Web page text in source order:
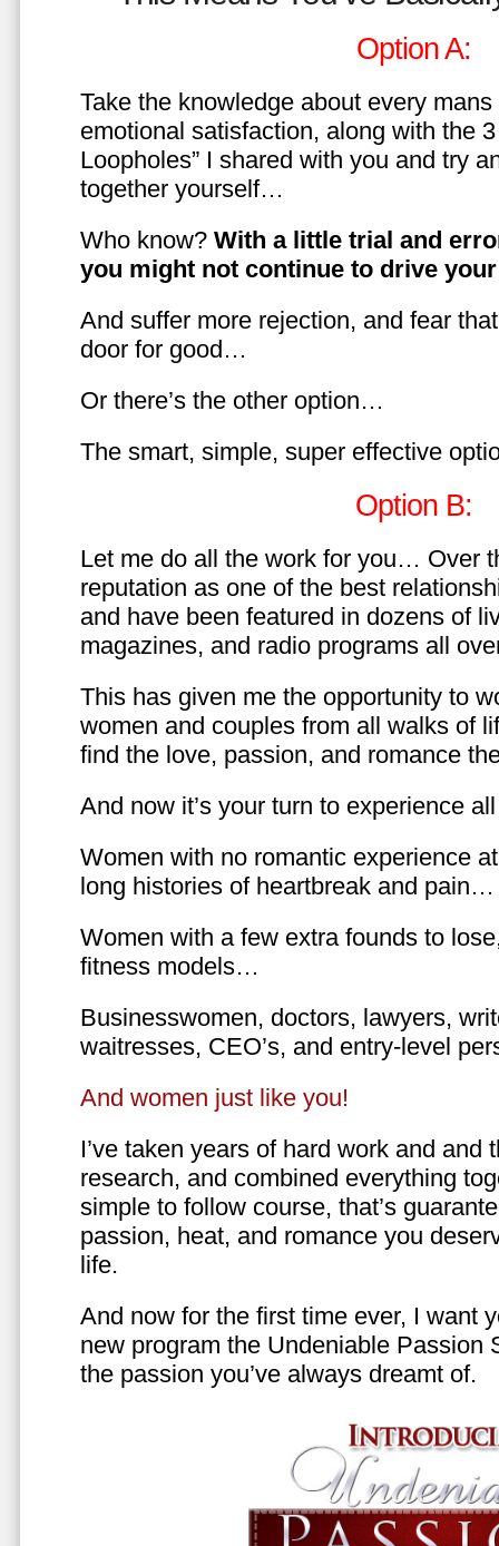
Option A:
Take the knowledge about every
emotional satisfaction, along with the
Loopholes” I shared with you and try
together yourself…
Who know? With a little trial and
you might not continue to drive
And suffer more rejection, and fear
door for good…
Or there’s the other option…
The smart, simple, super effective
Option B:
Let me do all the work for you… Over
reputation as one of the best
and have been featured in dozens of
magazines, and radio programs all
This has given me the opportunity to
women and couples from all walks of
find the love, passion, and romance
And now it’s your turn to experience
Women with no romantic experience
long histories of heartbreak and pain…
Women with a few extra founds to
fitness models…
Businesswomen, doctors, lawyers,
waitresses, CEO’s, and entry-level
And women just like you!
I’ve taken years of hard work and and
research, and combined everything
simple to follow course, that’s
passion, heat, and romance you
life.
And now for the first time ever, I want
new program the Undeniable Passion
the passion you’ve always dreamt of.